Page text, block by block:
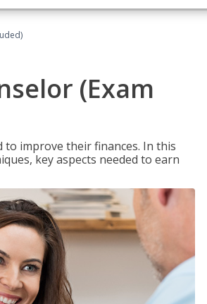
(Exam
improve their finances. In this
key aspects needed to earn